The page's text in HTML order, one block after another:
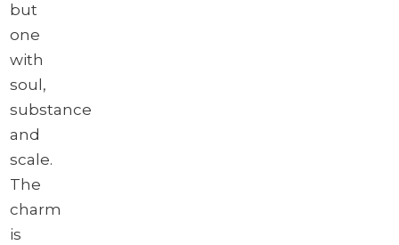
but
one
with
soul,
substance
and
scale.
The
charm
is